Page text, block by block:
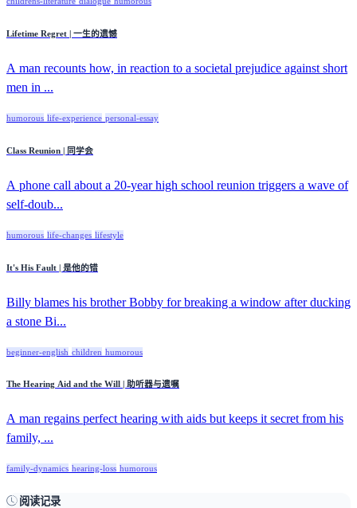
Lifetime Regret | 一生的遗憾
A man recounts how, in reaction to a societal prejudice against short
men in ...
humorous life-experience personal-essay
Class Reunion | 同学会
A phone call about a 20-year high school reunion triggers a wave of
self-doub...
humorous life-changes lifestyle
It's His Fault | 是他的错
Billy blames his brother Bobby for breaking a window after ducking
a stone Bi...
beginner-english children humorous
The Hearing Aid and the Will | 助听器与遗嘱
A man regains perfect hearing with aids but keeps it secret from his
family, ...
family-dynamics hearing-loss humorous
阅读记录